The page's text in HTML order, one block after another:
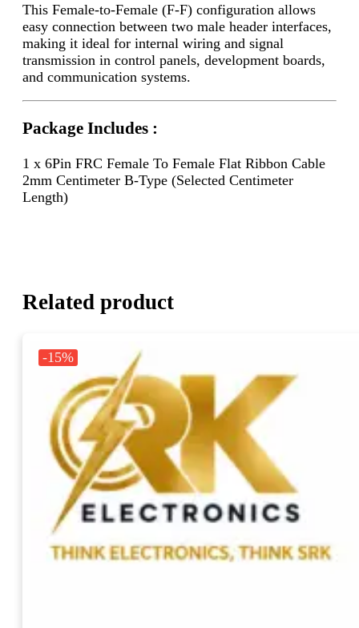
This Female-to-Female (F-F) configuration allows
easy connection between two male header interfaces,
making it ideal for internal wiring and signal
transmission in control panels, development boards,
and communication systems.
Package Includes :
1 x 6Pin FRC Female To Female Flat Ribbon Cable
2mm Centimeter B-Type (Selected Centimeter
Length)
Related product
-15%